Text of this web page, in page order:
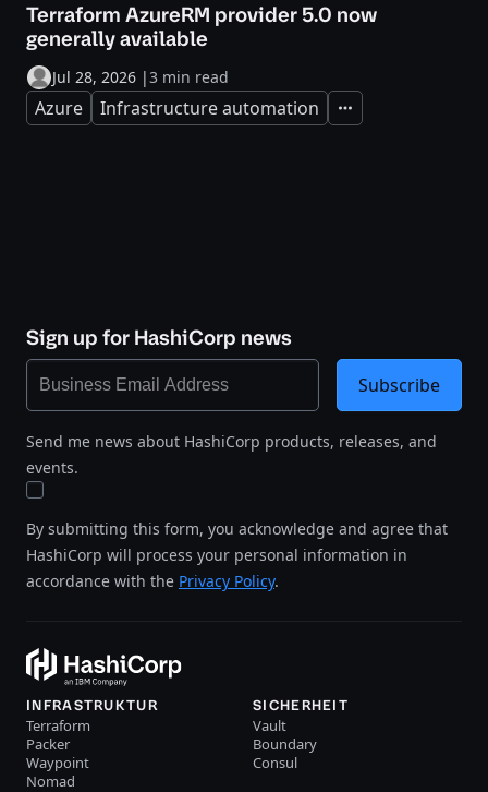
Terraform AzureRM provider 5.0 now
generally available
Jul 28, 2026 |3 min read
Azure Infrastructure automation Expand
Sign up for HashiCorp news
Send me news about HashiCorp products, releases, and
events.
By submitting this form, you acknowledge and agree that
HashiCorp will process your personal information in
accordance with the Privacy Policy.
Subscribe
INFRASTRUKTUR
Terraform
Packer
Waypoint
Nomad
SICHERHEIT
Vault
Boundary
Consul